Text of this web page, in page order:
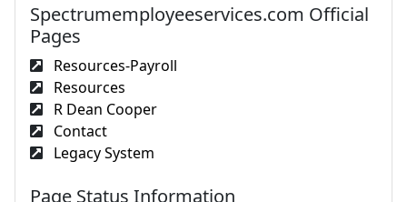
Spectrumemployeeservices.com Official
Pages
Resources-Payroll
Resources
R Dean Cooper
Contact
Legacy System
Page Status Information